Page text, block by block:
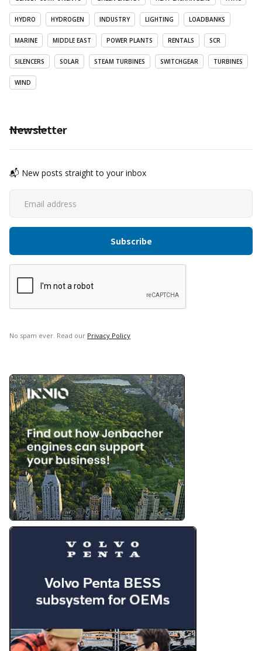
HYDRO HYDROGEN INDUSTRY LIGHTING LOADBANKS
MARINE MIDDLE EAST POWER PLANTS RENTALS SCR
SILENCERS SOLAR STEAM TURBINES SWITCHGEAR TURBINES
WIND
Newsletter
📬 New posts straight to your inbox
No spam ever. Read our Privacy Policy